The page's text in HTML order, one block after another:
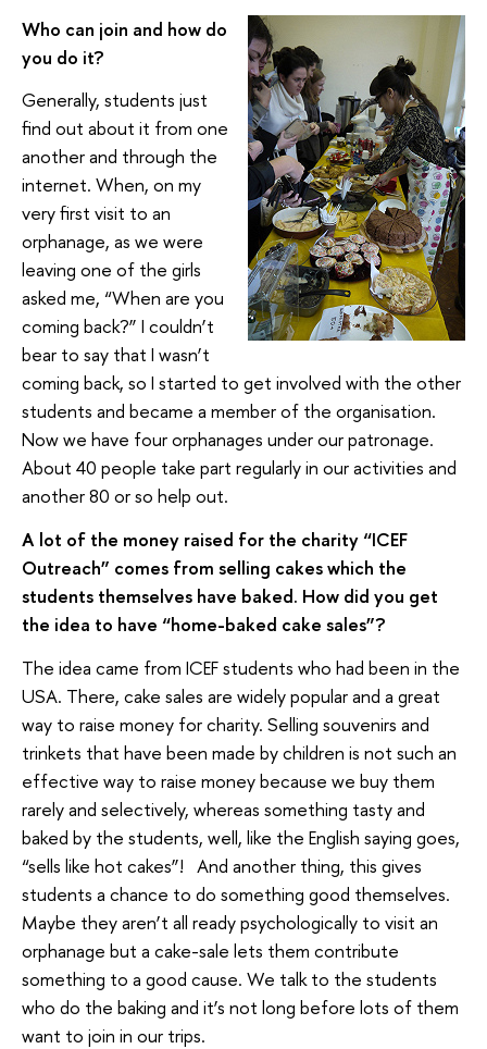
Who can join and how do
you do it?
Generally, students just
find out about it from one
another and through the
internet. When, on my
very first visit to an
orphanage, as we were
leaving one of the girls
asked me, “When are you
coming back?” I couldn’t
bear to say that I wasn’t
coming back, so I started to get involved with the other
students and became a member of the organisation.
Now we have four orphanages under our patronage.
About 40 people take part regularly in our activities and
another 80 or so help out.
A lot of the money raised for the charity “ICEF
Outreach” comes from selling cakes which the
students themselves have baked. How did you get
the idea to have “home-baked cake sales”?
The idea came from ICEF students who had been in the
USA. There, cake sales are widely popular and a great
way to raise money for charity. Selling souvenirs and
trinkets that have been made by children is not such an
effective way to raise money because we buy them
rarely and selectively, whereas something tasty and
baked by the students, well, like the English saying goes,
“sells like hot cakes”! And another thing, this gives
students a chance to do something good themselves.
Maybe they aren’t all ready psychologically to visit an
orphanage but a cake-sale lets them contribute
something to a good cause. We talk to the students
who do the baking and it’s not long before lots of them
want to join in our trips.